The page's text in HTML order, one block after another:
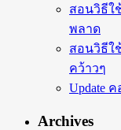
สอนวิธีใ
พลาด
สอนวิธีใช้
คว้าวๆ
Update
Archives